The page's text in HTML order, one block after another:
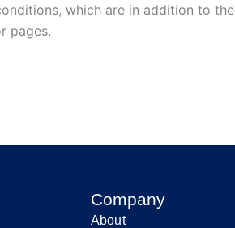
which are in addition to
pages.
Company
About